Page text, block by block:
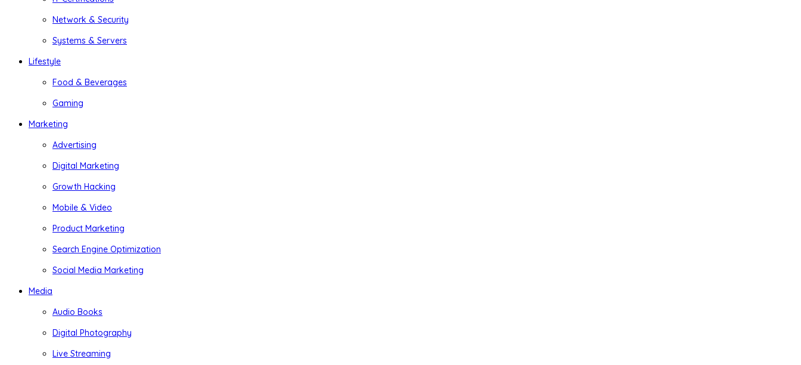
Network & Security
Systems & Servers
Lifestyle
Food & Beverages
Gaming
Marketing
Advertising
Digital Marketing
Growth Hacking
Mobile & Video
Product Marketing
Search Engine Optimization
Social Media Marketing
Media
Audio Books
Digital Photography
Live Streaming